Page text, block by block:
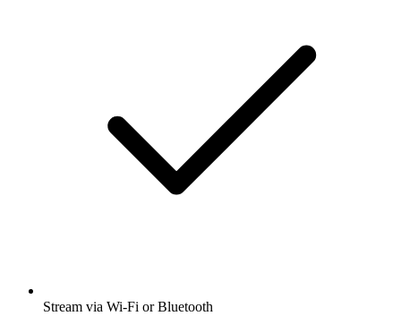
Stream via Wi-Fi or Bluetooth